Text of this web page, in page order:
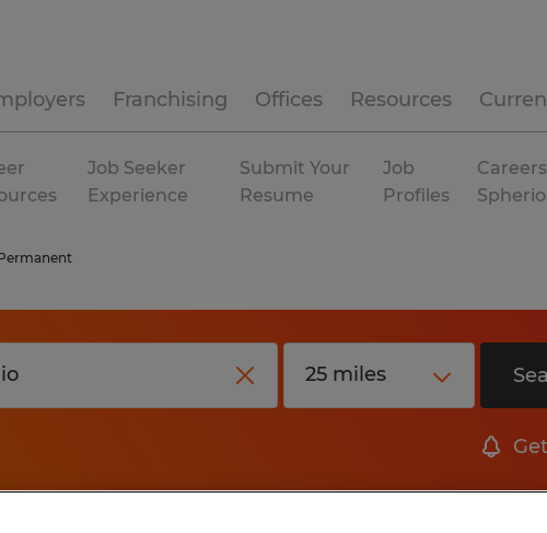
Franchising Offices Resources
Job Seeker
Experience
Submit Your
Resume
Job
Profiles